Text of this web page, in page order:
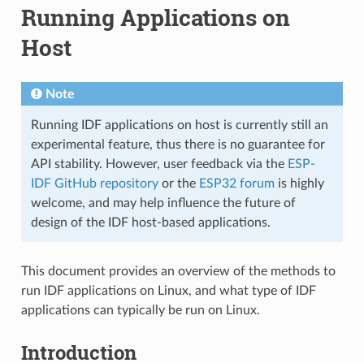
Running Applications on
Host
Note
Running IDF applications on host is currently still an
experimental feature, thus there is no guarantee for
API stability. However, user feedback via the ESP-
IDF GitHub repositoryor the ESP32 forumis highly
welcome, and may help influence the future of
design of the IDF host-based applications.
This document provides an overview of the methods to
run IDF applications on Linux, and what type of IDF
applications can typically be run on Linux.
Introduction